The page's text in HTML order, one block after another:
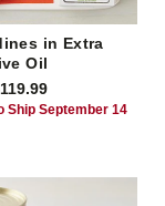
in Extra
Oil
Ship September 14